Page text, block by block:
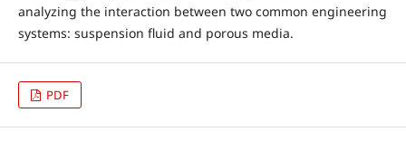
analyzing the interaction between two common engineering
systems: suspension fluid and porous media.
PDF